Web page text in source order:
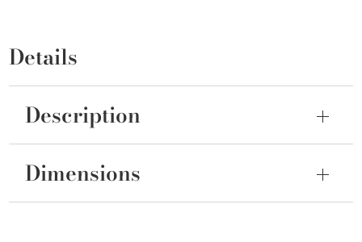
Details
Description
Dimensions